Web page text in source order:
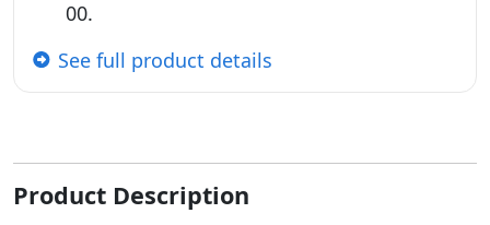
00.
See full product details
Product Description